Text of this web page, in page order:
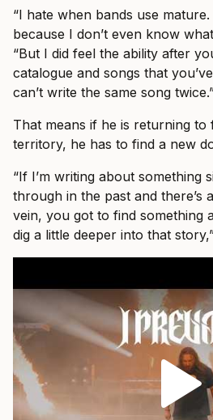
“I hate when bands use
because I don’t even know
“But I did feel the ability after
catalogue and songs that
can’t write the same song
That means if he is returning to
territory, he has to find a new
“If I’m writing about something
through in the past and there’s
vein, you got to find something
dig a little deeper into that